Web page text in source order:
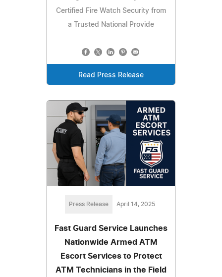
Certified Fire Watch Security from
a Trusted National Provide
Read Press Release
Press Release April 14, 2025
Fast Guard Service Launches
Nationwide Armed ATM
Escort Services to Protect
ATM Technicians in the Field